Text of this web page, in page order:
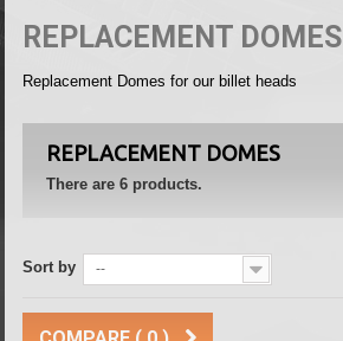
REPLACEMENT DOMES
Replacement Domes for our billet heads
REPLACEMENT DOMES
There are 6 products.
Sort by --